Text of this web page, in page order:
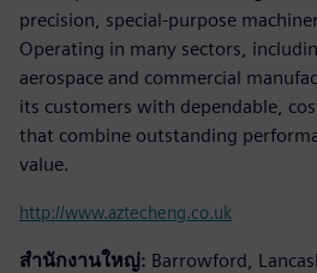
precision, special-purpose
Operating in many sectors,
aerospace and commercial
its customers with dependable,
that combine outstanding
value.
http://www.aztecheng.co.uk
สำนักงานใหญ่: Barrowford,